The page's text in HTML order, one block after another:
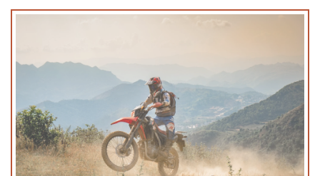
an unforgettable memory for tourists.Have
answer is yes. Do not hesitate to pack your
bags and start a new journey in Hanoi.
Check Out Top 5+
Hanoi Motorcycle
Tours